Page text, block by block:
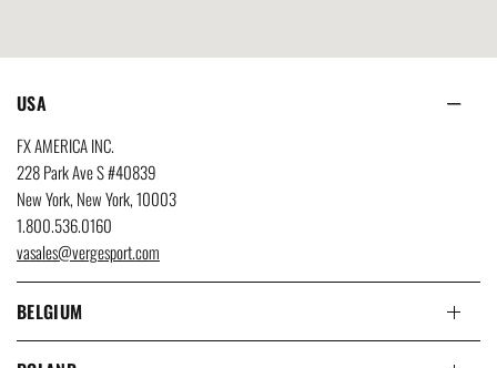
USA
FX AMERICA INC.
228 Park Ave S #40839
New York, New York, 10003
1.800.536.0160
vasales@vergesport.com
BELGIUM